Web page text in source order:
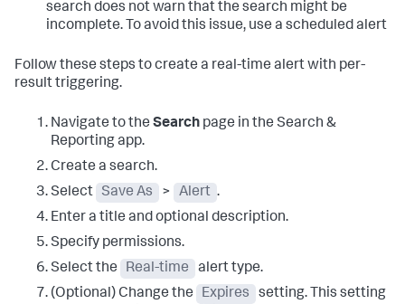
search does not warn that the search might be
incomplete. To avoid this issue, use a scheduled alert
Follow these steps to create a real-time alert with per-
result triggering.
Navigate to the Search page in the Search &
Reporting app.
Create a search.
Select
Save As > Alert .
Enter a title and optional description.
Specify permissions.
Select the
Real-time
alert type.
(Optional) Change the
Expires
setting. This setting